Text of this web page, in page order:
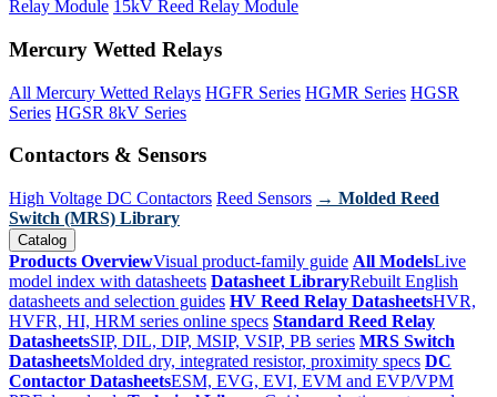
Relay Module 15kV Reed Relay Module
Mercury Wetted Relays
All Mercury Wetted Relays HGFR Series HGMR Series HGSR
Series HGSR 8kV Series
Contactors & Sensors
High Voltage DC Contactors Reed Sensors → Molded Reed
Switch (MRS) Library
Catalog
Products OverviewVisual product-family guide All ModelsLive
model index with datasheets Datasheet LibraryRebuilt English
datasheets and selection guides HV Reed Relay DatasheetsHVR,
HVFR, HI, HRM series online specs Standard Reed Relay
DatasheetsSIP, DIL, DIP, MSIP, VSIP, PB series MRS Switch
DatasheetsMolded dry, integrated resistor, proximity specs DC
Contactor DatasheetsESM, EVG, EVI, EVM and EVP/VPM